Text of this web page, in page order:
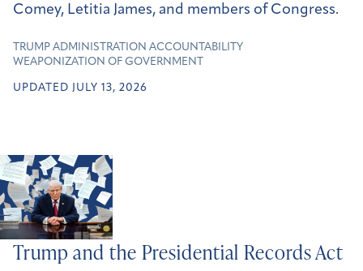
Comey, Letitia James, and members of Congress.
TRUMP ADMINISTRATION ACCOUNTABILITY
WEAPONIZATION OF GOVERNMENT
UPDATED JULY 13, 2026
Trump and the Presidential Records Act